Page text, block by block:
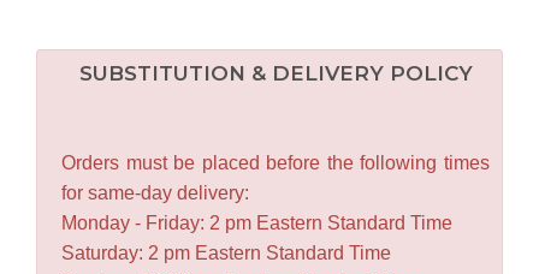
SUBSTITUTION & DELIVERY POLICY
Orders must be placed before the following times
for same-day delivery:
Monday - Friday: 2 pm Eastern Standard Time
Saturday: 2 pm Eastern Standard Time